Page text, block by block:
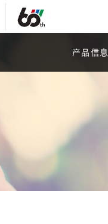
产品信息